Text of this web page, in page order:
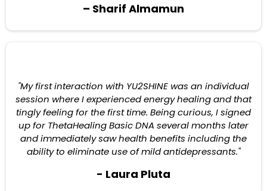
– Sharif Almamun
"My first interaction with YU2SHINE was an individual
session where I experienced energy healing and that
tingly feeling for the first time. Being curious, I signed
up for ThetaHealing Basic DNA several months later
and immediately saw health benefits including the
ability to eliminate use of mild antidepressants."
- Laura Pluta